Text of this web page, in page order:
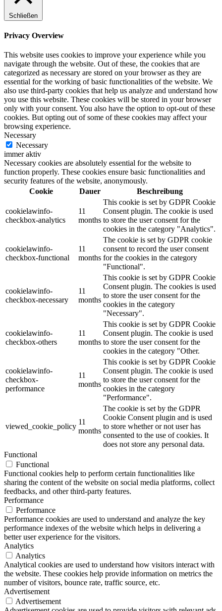
Schließen
Privacy Overview
This website uses cookies to improve your experience while you
navigate through the website. Out of these, the cookies that are
categorized as necessary are stored on your browser as they are
essential for the working of basic functionalities of the website. We
also use third-party cookies that help us analyze and understand how
you use this website. These cookies will be stored in your browser
only with your consent. You also have the option to opt-out of these
cookies. But opting out of some of these cookies may affect your
browsing experience.
Necessary
Necessary
immer aktiv
Necessary cookies are absolutely essential for the website to
function properly. These cookies ensure basic functionalities and
security features of the website, anonymously.
Cookie
Dauer Beschreibung
cookielawinfo-
checkbox-analytics
11
months
This cookie is set by GDPR Cookie
Consent plugin. The cookie is used
to store the user consent for the
cookies in the category "Analytics".
cookielawinfo-
checkbox-functional
11
months
The cookie is set by GDPR cookie
consent to record the user consent
for the cookies in the category
"Functional".
cookielawinfo-
checkbox-necessary
11
months
This cookie is set by GDPR Cookie
Consent plugin. The cookies is used
to store the user consent for the
cookies in the category
"Necessary".
cookielawinfo-
checkbox-others
11
months
This cookie is set by GDPR Cookie
Consent plugin. The cookie is used
to store the user consent for the
cookies in the category "Other.
cookielawinfo-
checkbox-
performance
11
months
This cookie is set by GDPR Cookie
Consent plugin. The cookie is used
to store the user consent for the
cookies in the category
"Performance".
viewed_cookie_policy
11
months
The cookie is set by the GDPR
Cookie Consent plugin and is used
to store whether or not user has
consented to the use of cookies. It
does not store any personal data.
Functional
Functional
Functional cookies help to perform certain functionalities like
sharing the content of the website on social media platforms, collect
feedbacks, and other third-party features.
Performance
Performance
Performance cookies are used to understand and analyze the key
performance indexes of the website which helps in delivering a
better user experience for the visitors.
Analytics
Analytics
Analytical cookies are used to understand how visitors interact with
the website. These cookies help provide information on metrics the
number of visitors, bounce rate, traffic source, etc.
Advertisement
Advertisement